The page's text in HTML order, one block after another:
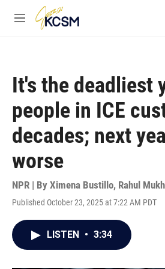
Skip to main content
M
It's the deadliest
people in ICE
decades; next
worse
NPR | By Ximena Bustillo, Rahul
Published October 23, 2025 at 7:22 AM PDT
LISTEN • 3:34